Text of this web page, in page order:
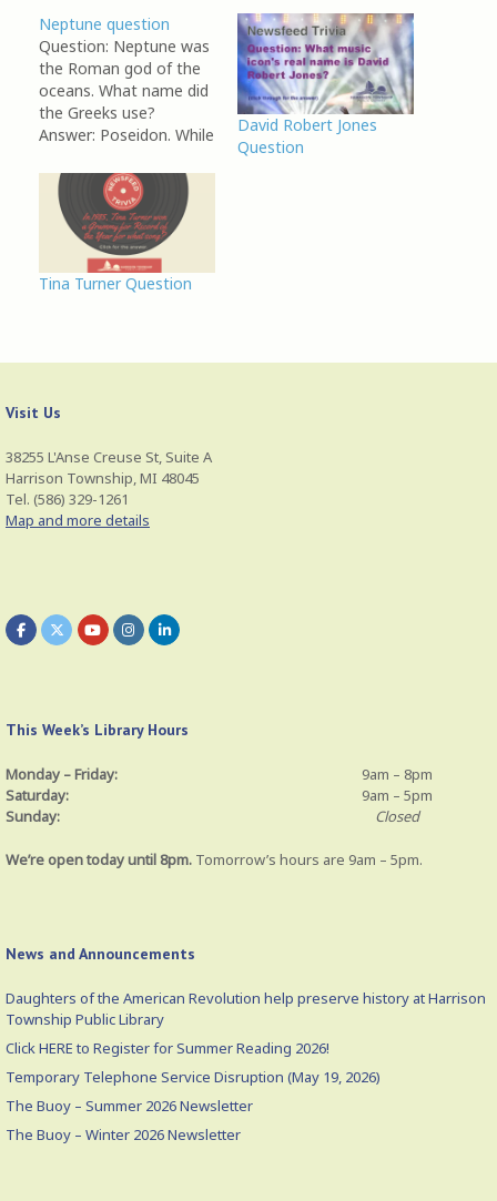
Neptune question
Question: Neptune was
the Roman god of the
oceans. What name did
the Greeks use?
Answer: Poseidon. While
associated with oceans,
seas, and waters, he
also has a close
association with horses.
He is often regarded as
the tamer of horses
David Robert Jones
Question
Tina Turner Question
Visit Us
38255 L'Anse Creuse St, Suite A
Harrison Township, MI 48045
Tel. (586) 329-1261
Map and more details
This Week’s Library Hours
Monday – Friday:
9am – 8pm
Saturday:
9am – 5pm
Sunday:
Closed
We’re open today until 8pm. Tomorrow’s hours are 9am – 5pm.
News and Announcements
Daughters of the American Revolution help preserve history at Harrison
Township Public Library
Click HERE to Register for Summer Reading 2026!
Temporary Telephone Service Disruption (May 19, 2026)
The Buoy – Summer 2026 Newsletter
The Buoy – Winter 2026 Newsletter